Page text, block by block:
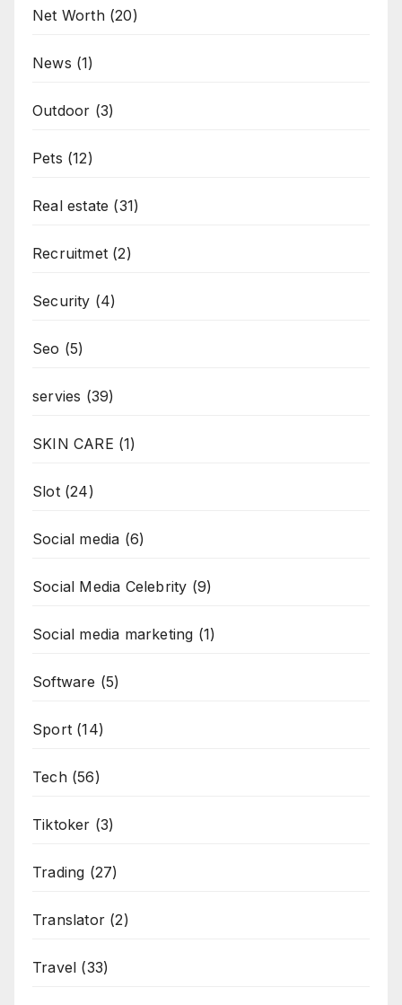
Net Worth(20)
News (1)
Outdoor (3)
Pets (12)
Real estate (31)
Recruitmet (2)
Security (4)
Seo (5)
servies (39)
SKIN CARE (1)
Slot(24)
Social media (6)
Social Media Celebrity (9)
Social media marketing (1)
Software (5)
Sport (14)
Tech(56)
Tiktoker (3)
Trading (27)
Translator (2)
Travel (33)